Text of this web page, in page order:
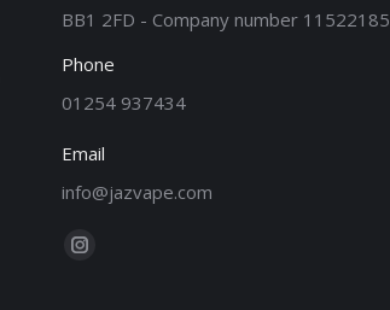
BB1 2FD - Company number 11522185
Phone
01254 937434
Email
info@jazvape.com
Find us on:
Instagram